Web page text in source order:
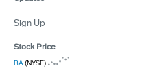
Sign Up
Stock Price
BA(NYSE)